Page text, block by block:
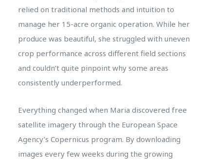
relied on traditional methods and intuition to
manage her 15-acre organic operation. While her
produce was beautiful, she struggled with uneven
crop performance across different field sections
and couldn’t quite pinpoint why some areas
consistently underperformed.
Everything changed when Maria discovered free
satellite imagery through the European Space
Agency’s Copernicus program. By downloading
images every few weeks during the growing